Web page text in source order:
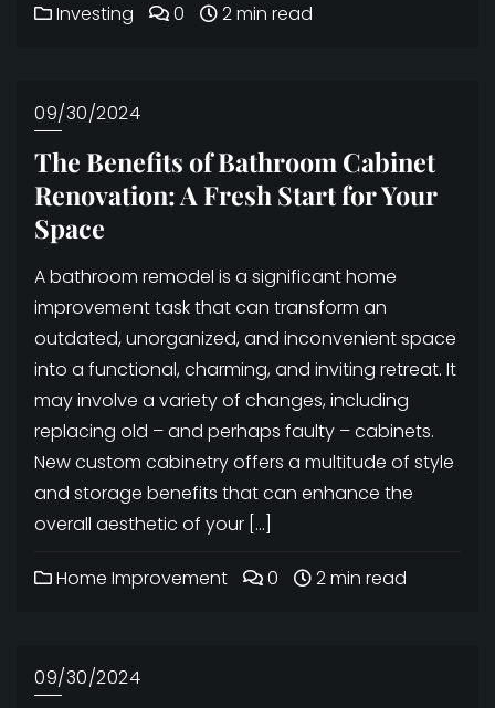
Investing 0 2 min read
09/30/2024
The Benefits of Bathroom Cabinet
Renovation: A Fresh Start for Your
Space
A bathroom remodel is a significant home
improvement task that can transform an
outdated, unorganized, and inconvenient space
into a functional, charming, and inviting retreat. It
may involve a variety of changes, including
replacing old – and perhaps faulty – cabinets.
New custom cabinetry offers a multitude of style
and storage benefits that can enhance the
overall aesthetic of your […]
Home Improvement 0 2 min read
09/30/2024